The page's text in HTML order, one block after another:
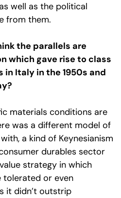
well as the political
from them.
the parallels are
which gave rise to class
Italy in the 1950s and
materials conditions are
was a different model of
a kind of Keynesianism
durables sector
strategy in which
tolerated or even
it didn’t outstrip